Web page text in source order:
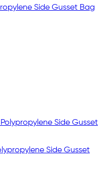
Side Gusset Bag
Side Gusset